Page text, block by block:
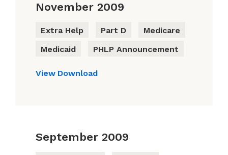
November 2009
Extra Help Part D
Medicare
Medicaid
PHLP Announcement
View Download
September 2009